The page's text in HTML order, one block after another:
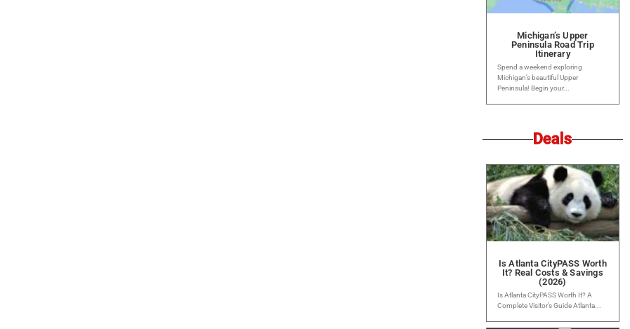
Michigan’s Upper
Peninsula Road Trip
Itinerary
Spend a weekend exploring
Michigan’s beautiful Upper
Peninsula! Begin your...
Deals
Is Atlanta CityPASS Worth
It? Real Costs & Savings
(2026)
Is Atlanta CityPASS Worth It? A
Complete Visitor’s Guide Atlanta...